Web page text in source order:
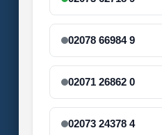
02078 66984 9
02071 26862 0
02073 24378 4